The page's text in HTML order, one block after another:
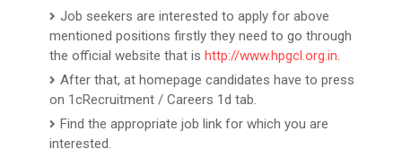
Job seekers are interested to apply for above
mentioned positions firstly they need to go through
the official website that is http://www.hpgcl.org.in.
After that, at homepage candidates have to press
on 1cRecruitment / Careers 1d tab.
Find the appropriate job link for which you are
interested.